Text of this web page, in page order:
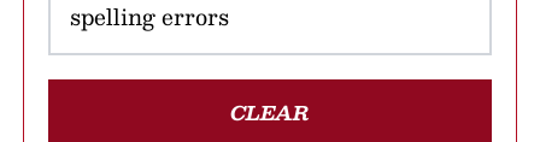
CLEAR